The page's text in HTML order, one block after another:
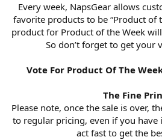
Every week, NapsGear allows
favorite products to be “Product of
product for Product of the Week
So don’t forget to get your
Vote For Product Of The
The Fine
Please note, once the sale is over,
to regular pricing, even if you have
act fast to get the